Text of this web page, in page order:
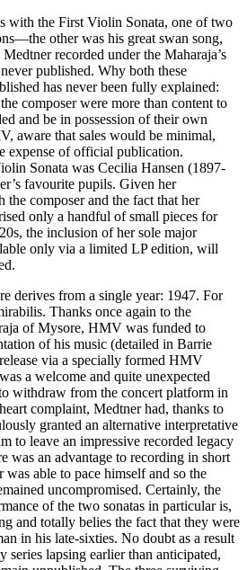
with the First Violin Sonata, one of two
other was his great swan song,
recorded under the Maharaja’s
published. Why both these
has never been fully explained:
composer were more than content to
and be in possession of their own
aware that sales would be minimal,
expense of official publication.
Sonata was Cecilia Hansen (1897-
favourite pupils. Given her
the composer and the fact that her
only a handful of small pieces for
the inclusion of her sole major
only via a limited LP edition, will
derives from a single year: 1947. For
Thanks once again to the
of Mysore, HMV was funded to
of his music (detailed in Barrie
via a specially formed HMV
a welcome and quite unexpected
withdraw from the concert platform in
complaint, Medtner had, thanks to
granted an alternative interpretative
to leave an impressive recorded legacy
was an advantage to recording in short
was able to pace himself and so the
uncompromised. Certainly, the
of the two sonatas in particular is,
and totally belies the fact that they were
in his late-sixties. No doubt as a result
series lapsing earlier than anticipated,